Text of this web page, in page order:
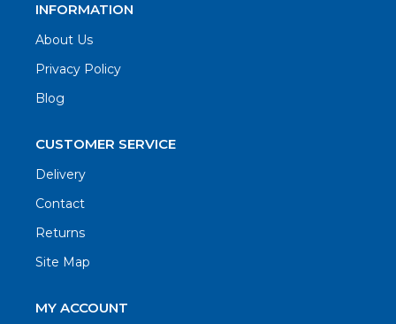
INFORMATION
About Us
Privacy Policy
Blog
CUSTOMER SERVICE
Delivery
Contact
Returns
Site Map
MY ACCOUNT